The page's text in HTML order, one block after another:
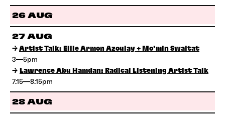
26 AUG
27 AUG
→ Artist Talk: Ellie Armon Azoulay + Mo’min Swaitat
3—5pm
→ Lawrence Abu Hamdan: Radical Listening Artist Talk
7.15—8.15pm
28 AUG